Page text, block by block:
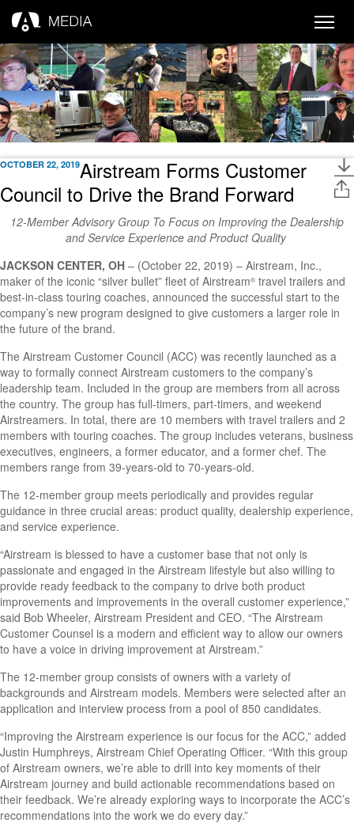
Toggle
OCTOBER 22, 2019Airstream Forms Customer
Council to Drive the Brand Forward
12-Member Advisory Group To Focus on Improving the Dealership
and Service Experience and Product Quality
JACKSON CENTER, OH – (October 22, 2019) – Airstream, Inc.,
maker of the iconic “silver bullet” fleet of Airstream® travel trailers and
best-in-class touring coaches, announced the successful start to the
company’s new program designed to give customers a larger role in
the future of the brand.
The Airstream Customer Council (ACC) was recently launched as a
way to formally connect Airstream customers to the company’s
leadership team. Included in the group are members from all across
the country. The group has full-timers, part-timers, and weekend
Airstreamers. In total, there are 10 members with travel trailers and 2
members with touring coaches. The group includes veterans, business
executives, engineers, a former educator, and a former chef. The
members range from 39-years-old to 70-years-old.
The 12-member group meets periodically and provides regular
guidance in three crucial areas: product quality, dealership experience,
and service experience.
“Airstream is blessed to have a customer base that not only is
passionate and engaged in the Airstream lifestyle but also willing to
provide ready feedback to the company to drive both product
improvements and improvements in the overall customer experience,”
said Bob Wheeler, Airstream President and CEO. “The Airstream
Customer Counsel is a modern and efficient way to allow our owners
to have a voice in driving improvement at Airstream.”
The 12-member group consists of owners with a variety of
backgrounds and Airstream models. Members were selected after an
application and interview process from a pool of 850 candidates.
“Improving the Airstream experience is our focus for the ACC,” added
Justin Humphreys, Airstream Chief Operating Officer. “With this group
of Airstream owners, we’re able to drill into key moments of their
Airstream journey and build actionable recommendations based on
their feedback. We’re already exploring ways to incorporate the ACC’s
recommendations into the work we do every day.”